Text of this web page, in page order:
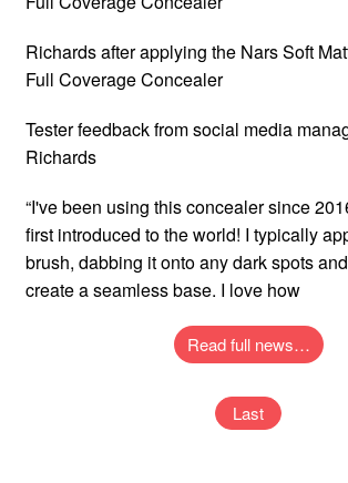
Richards after applying the Nars Soft
Full Coverage Concealer
Tester feedback from social media
Richards
“I've been using this concealer since
first introduced to the world! I typically
brush, dabbing it onto any dark spots
create a seamless base. I love how
Read full news…
Last